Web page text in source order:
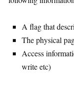
A flag that
The physical
Access
write etc)